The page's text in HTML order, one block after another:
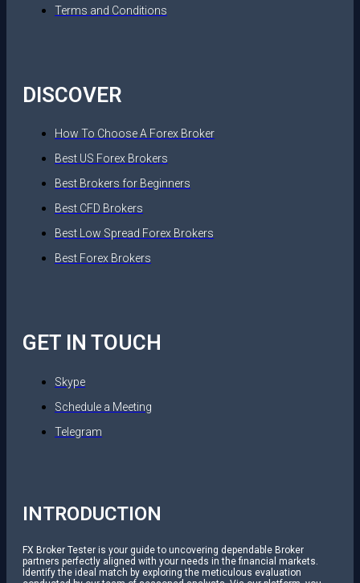
Terms and Conditions
DISCOVER
How To Choose A Forex Broker
Best US Forex Brokers
Best Brokers for Beginners
Best CFD Brokers
Best Low Spread Forex Brokers
Best Forex Brokers
GET IN TOUCH
Skype
Schedule a Meeting
Telegram
INTRODUCTION
FX Broker Tester is your guide to uncovering dependable Broker
partners perfectly aligned with your needs in the financial markets.
Identify the ideal match by exploring the meticulous evaluation